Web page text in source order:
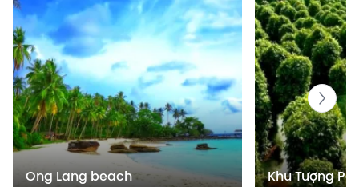
Ong Lang beach Khu Tượng